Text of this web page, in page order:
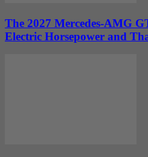
The 2027 Mercedes-AMG
Electric Horsepower and